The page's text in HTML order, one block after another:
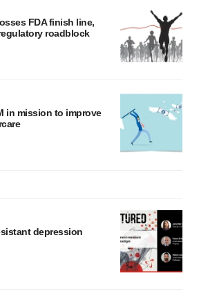
FDA finish line,
roadblock
in mission to improve
depression